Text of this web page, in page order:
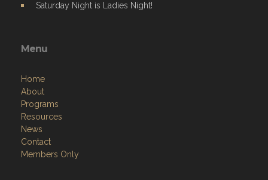
Saturday Night is Ladies Night!
Menu
Home
About
Programs
Resources
News
Contact
Members Only